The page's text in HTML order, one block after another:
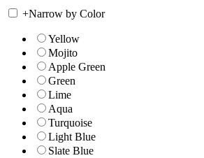
+Narrow by Color
Yellow
Mojito
Apple Green
Green
Lime
Aqua
Turquoise
Light Blue
Slate Blue